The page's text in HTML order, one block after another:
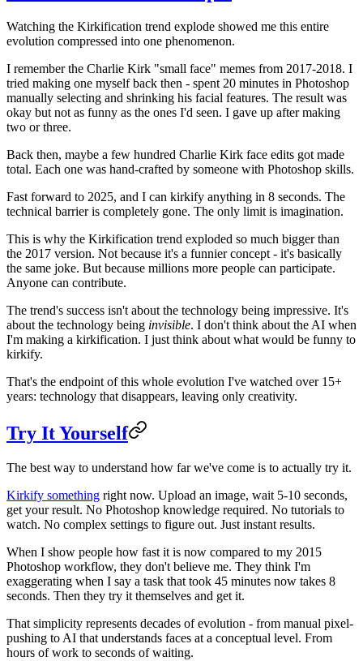
Watching the Kirkification trend explode showed me this entire
evolution compressed into one phenomenon.
I remember the Charlie Kirk "small face" memes from 2017-2018. I
tried making one myself back then - spent 20 minutes in Photoshop
manually selecting and shrinking his facial features. The result was
okay but not as funny as the ones I'd seen. I gave up after making
two or three.
Back then, maybe a few hundred Charlie Kirk face edits got made
total. Each one was hand-crafted by someone with Photoshop skills.
Fast forward to 2025, and I can kirkify anything in 8 seconds. The
technical barrier is completely gone. The only limit is imagination.
This is why the Kirkification trend exploded so much bigger than
the 2017 version. Not because it's a funnier concept - it's basically
the same joke. But because millions more people can participate.
Anyone can contribute.
The trend's success isn't about the technology being impressive. It's
about the technology being invisible. I don't think about the AI when
I'm making a kirkification. I just think about what would be funny to
kirkify.
That's the endpoint of this whole evolution I've watched over 15+
years: technology that disappears, leaving only creativity.
Try It Yourself
The best way to understand how far we've come is to actually try it.
Kirkify something right now. Upload an image, wait 5-10 seconds,
get your result. No Photoshop knowledge required. No tutorials to
watch. No complex settings to figure out. Just instant results.
When I show people how fast it is now compared to my 2015
Photoshop workflow, they don't believe me. They think I'm
exaggerating when I say a task that took 45 minutes now takes 8
seconds. Then they try it themselves and get it.
That simplicity represents decades of evolution - from manual pixel-
pushing to AI that understands faces at a conceptual level. From
hours of work to seconds of waiting.